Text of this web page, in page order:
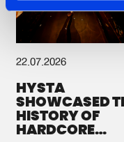
22.07.2026
HYSTA
SHOWCASED
HISTORY OF
HARDCORE